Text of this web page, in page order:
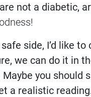
not a diabetic,
side, I’d like to
we can do it in
Maybe you should
a realistic